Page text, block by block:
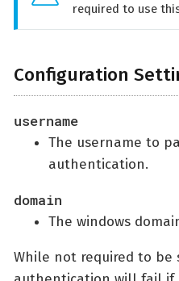
required to use
Configuration
username
The username to
authentication.
domain
The windows
While not required to